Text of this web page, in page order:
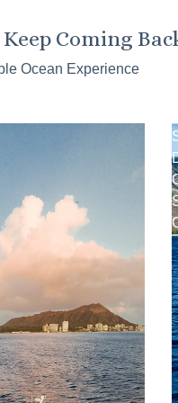
Coming
Ocean Experience